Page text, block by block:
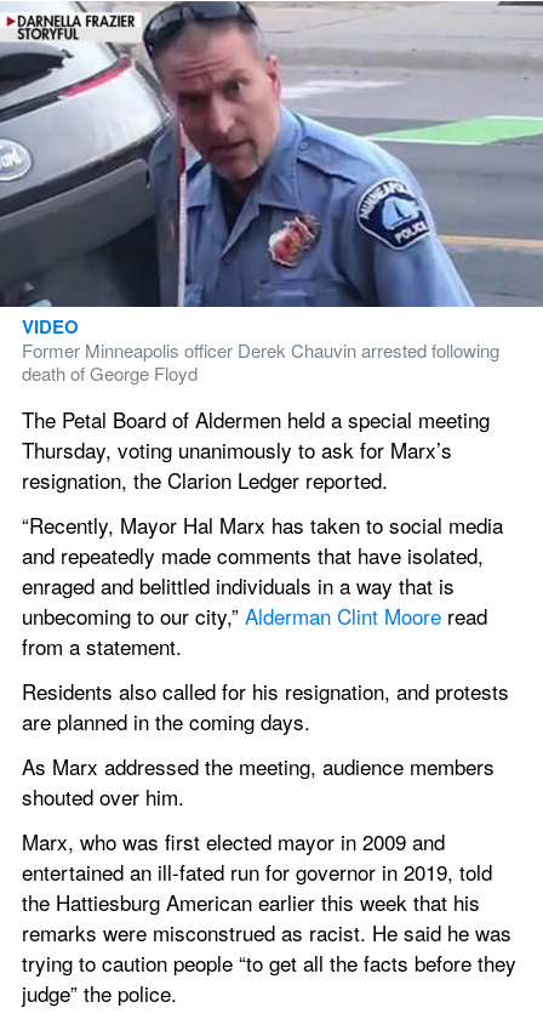
VIDEO
Former Minneapolis officer Derek Chauvin arrested following
death of George Floyd
The Petal Board of Aldermen held a special meeting
Thursday, voting unanimously to ask for Marx’s
resignation, the Clarion Ledger reported.
“Recently, Mayor Hal Marx has taken to social media
and repeatedly made comments that have isolated,
enraged and belittled individuals in a way that is
unbecoming to our city,” Alderman Clint Moore read
from a statement.
Residents also called for his resignation, and protests
are planned in the coming days.
As Marx addressed the meeting, audience members
shouted over him.
Marx, who was first elected mayor in 2009 and
entertained an ill-fated run for governor in 2019, told
the Hattiesburg American earlier this week that his
remarks were misconstrued as racist. He said he was
trying to caution people “to get all the facts before they
judge” the police.